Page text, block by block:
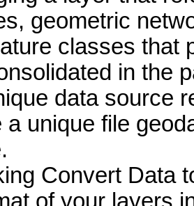
geometric
classes that
in the
data source
a unique file
Convert Data